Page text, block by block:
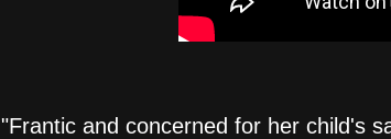
"Frantic and concerned for her child's